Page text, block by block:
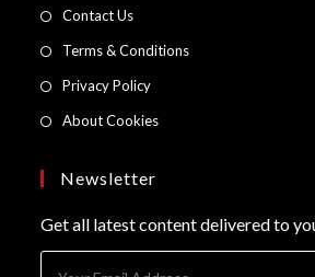
new
tabnew
tab
Contact UsOpens
new
tab
Terms & ConditionsOpens
Privacy PolicyOpens
tab
About CookiesOpens
tab
Newsletter
Get all latest content delivered to